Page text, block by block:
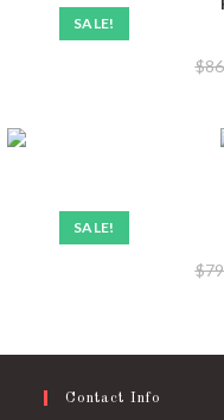
SALE!
$
SALE!
$
Contact Info